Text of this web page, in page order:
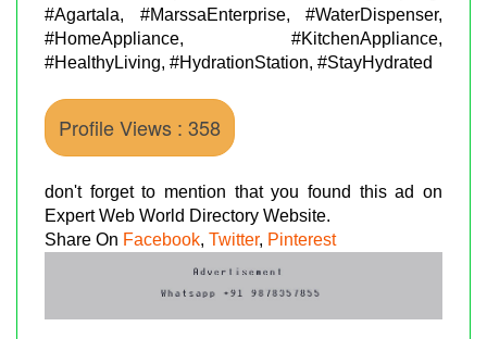
#Agartala, #MarssaEnterprise, #WaterDispenser,
#HomeAppliance, #KitchenAppliance,
#HealthyLiving, #HydrationStation, #StayHydrated
Profile Views : 358
don't forget to mention that you found this ad on
Expert Web World Directory Website.
Share On Facebook, Twitter, Pinterest